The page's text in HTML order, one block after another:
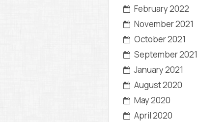
February 2022
November 2021
October 2021
September 2021
January 2021
August 2020
May 2020
April 2020